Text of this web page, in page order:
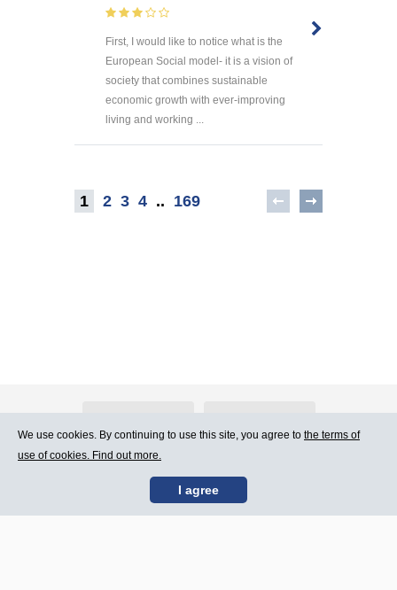
First, I would like to notice what is the
European Social model- it is a vision of
society that combines sustainable
economic growth with ever-improving
living and working ...
1 2 3 4 .. 169
Contact Us Terms of Use
We use cookies. By continuing to use this site, you agree to the terms of
use of cookies. Find out more.
I agree